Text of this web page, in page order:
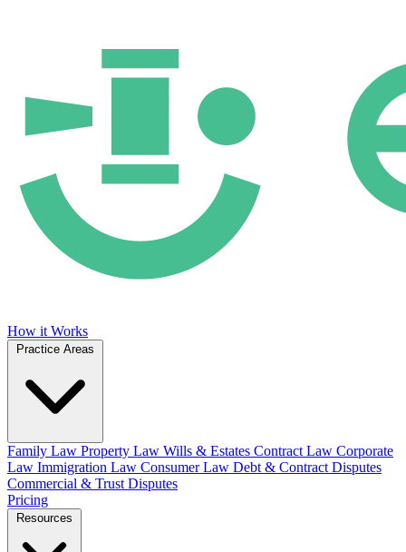
How it Works
Family Law Property Law Wills & Estates Contract Law Corporate
Law Immigration Law Consumer Law Debt & Contract Disputes
Commercial & Trust Disputes
Pricing